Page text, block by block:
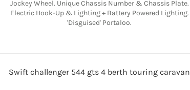
Jockey Wheel. Unique Chassis Number & Chassis Plate.
Electric Hook-Up & Lighting + Battery Powered Lighting.
'Disguised' Portaloo.
Swift challenger 544 gts 4 berth touring caravan